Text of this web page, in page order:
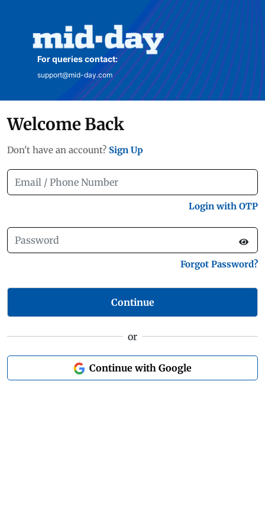
For queries contact:
support@mid-day.com
Welcome Back
Don't have an account? Sign Up
Login with OTP
Forgot Password?
Continue
or
Continue with Google